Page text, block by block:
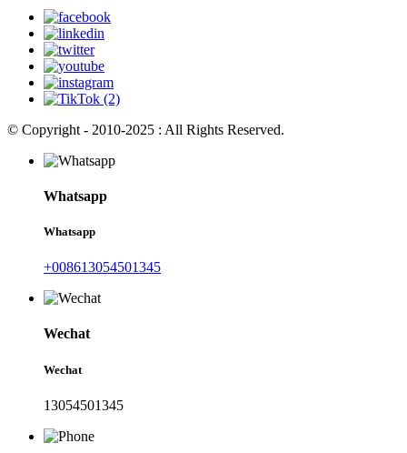
© Copyright - 2010-2025 : All Rights Reserved.
Whatsapp
Whatsapp
+008613054501345
Wechat
Wechat
13054501345